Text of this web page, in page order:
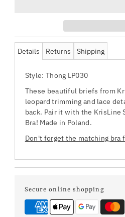
Details Returns Shipping
Style: Thong LP030
These beautiful briefs from
leopard trimming and lace
back. Pair it with the KrisLine
Bra! Made in Poland.
Don't forget the matching bra
Secure online shopping